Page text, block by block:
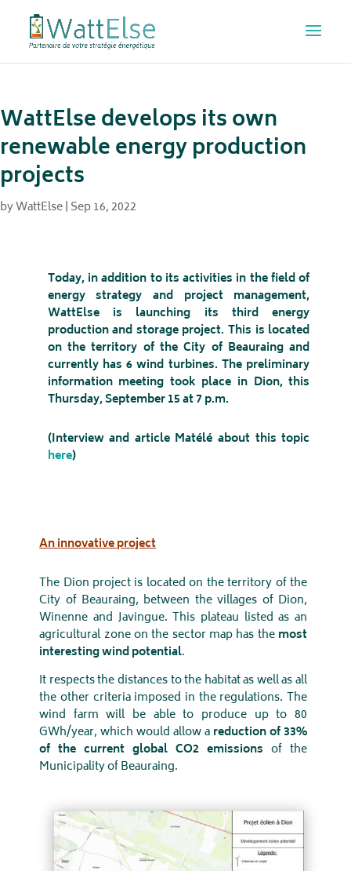
WattElse develops its own
renewable energy production
projects
byWattElse| Sep 16, 2022
Today, in addition to its activities in the field of
energy strategy and project management,
WattElse is launching its third energy
production and storage project. This is located
on the territory of the City of Beauraing and
currently has 6 wind turbines. The preliminary
information meeting took place in Dion, this
Thursday, September 15 at 7 p.m.
(Interview and article Matélé about this topic
here)
An innovative project
The Dion project is located on the territory of the
City of Beauraing, between the villages of Dion,
Winenne and Javingue. This plateau listed as an
agricultural zone on the sector map has the most
interesting wind potential.
It respects the distances to the habitat as well as all
the other criteria imposed in the regulations. The
wind farm will be able to produce up to 80
GWh/year, which would allow a reduction of 33%
of the current global CO2 emissionsof the
Municipality of Beauraing.